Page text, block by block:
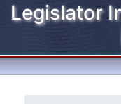
Legislator